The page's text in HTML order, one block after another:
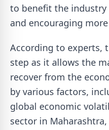
to benefit the
and encouraging
According to experts,
step as it allows the
recover from the
by various factors,
global economic
sector in